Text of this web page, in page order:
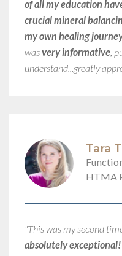
of all my education
crucial mineral
my own healing
wasvery informative,
understand...greatly
Tara
HTMA
"This was my second
absolutely exceptional!